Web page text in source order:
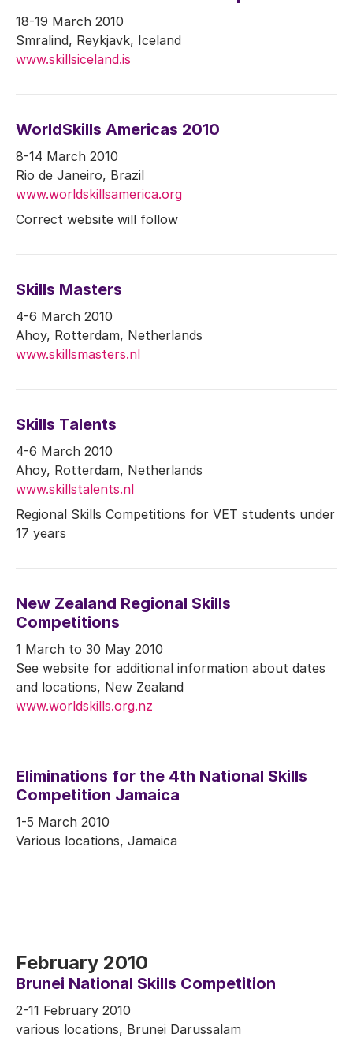
18-19 March 2010
Smralind, Reykjavk, Iceland
www.skillsiceland.is
WorldSkills Americas 2010
8-14 March 2010
Rio de Janeiro, Brazil
www.worldskillsamerica.org
Correct website will follow
Skills Masters
4-6 March 2010
Ahoy, Rotterdam, Netherlands
www.skillsmasters.nl
Skills Talents
4-6 March 2010
Ahoy, Rotterdam, Netherlands
www.skillstalents.nl
Regional Skills Competitions for VET students under
17 years
New Zealand Regional Skills
Competitions
1 March to 30 May 2010
See website for additional information about dates
and locations, New Zealand
www.worldskills.org.nz
Eliminations for the 4th National Skills
Competition Jamaica
1-5 March 2010
Various locations, Jamaica
February 2010
Brunei National Skills Competition
2-11 February 2010
various locations, Brunei Darussalam